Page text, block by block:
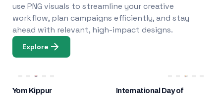
use PNG visuals to streamline your creative
workflow, plan campaigns efficiently, and stay
ahead with relevant, high-impact designs.
Explore
Yom Kippur
International Day of